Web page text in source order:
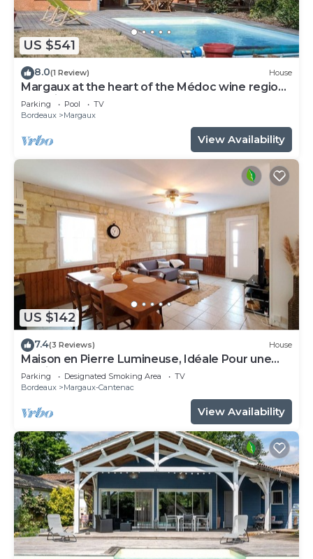
US $541
8.0(1 Review) House
Margaux at the heart of the Médoc wine region.
Beautiful stone house and pool.
Parking Pool
TV
Bordeaux
Margaux
View Availability
US $142
7.4(3 Reviews) House
Maison en Pierre Lumineuse, Idéale Pour une
Famille Près de Cantenac
Parking Designated Smoking Area
TV
Bordeaux
Margaux-Cantenac
View Availability